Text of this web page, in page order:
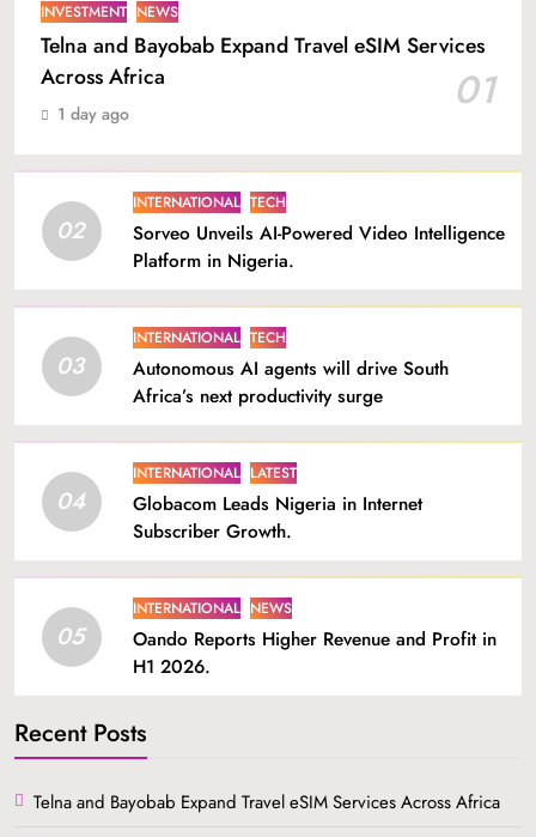
INVESTMENT NEWS
Telna and Bayobab Expand Travel eSIM Services
Across Africa
01
1 day ago
02
INTERNATIONAL TECH
Sorveo Unveils AI-Powered Video Intelligence
Platform in Nigeria.
03
INTERNATIONAL TECH
Autonomous AI agents will drive South
Africa’s next productivity surge
04
INTERNATIONAL LATEST
Globacom Leads Nigeria in Internet
Subscriber Growth.
05
INTERNATIONAL NEWS
Oando Reports Higher Revenue and Profit in
H1 2026.
Recent Posts
Telna and Bayobab Expand Travel eSIM Services Across Africa